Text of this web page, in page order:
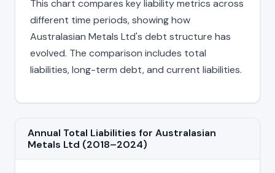
This chart compares key liability metrics across
different time periods, showing how
Australasian Metals Ltd's debt structure has
evolved. The comparison includes total
liabilities, long-term debt, and current liabilities.
Annual Total Liabilities for Australasian
Metals Ltd (2018–2024)